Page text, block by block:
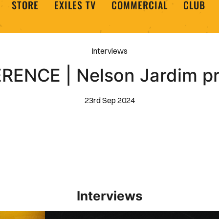
STORE EXILES TV COMMERCIAL CLUB
Interviews
| Nelson Jardim
23rd Sep 2024
Interviews
Interview | Kieran Evans relishes Newport